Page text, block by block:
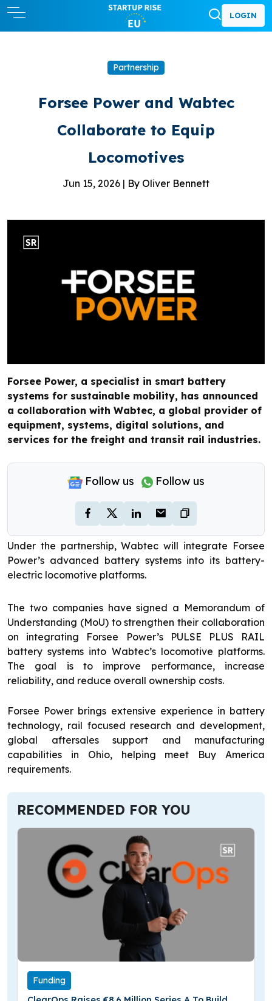
LOGIN
Partnership
Forsee Power and Wabtec
Collaborate to Equip
Locomotives
Jun 15, 2026 | By Oliver Bennett
Forsee Power, a specialist in smart battery
systems for sustainable mobility, has announced
a collaboration with Wabtec, a global provider of
equipment, systems, digital solutions, and
services for the freight and transit rail industries.
Follow us Follow us
Under the partnership, Wabtec will integrate Forsee
Power’s advanced battery systems into its battery-
electric locomotive platforms.
The two companies have signed a Memorandum of
Understanding (MoU) to strengthen their collaboration
on integrating Forsee Power’s PULSE PLUS RAIL
battery systems into Wabtec’s locomotive platforms.
The goal is to improve performance, increase
reliability, and reduce overall ownership costs.
Forsee Power brings extensive experience in battery
technology, rail focused research and development,
global aftersales support and manufacturing
capabilities in Ohio, helping meet Buy America
requirements.
RECOMMENDED FOR YOU
Funding